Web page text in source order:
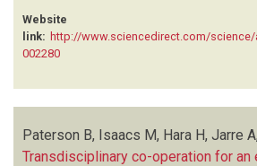
Website
link: http://www.sciencedirect.com/
002280
Paterson B, Isaacs M, Hara H, Jarre
Transdisciplinary co-operation for an